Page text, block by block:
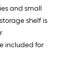
and small
shelf is
included for